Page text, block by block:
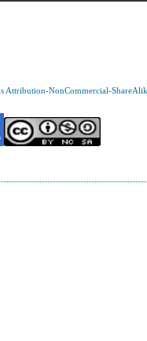
Attribution-NonCommercial-